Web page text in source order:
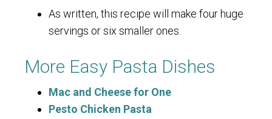
As written, this recipe will make four huge
servings or six smaller ones.
More Easy Pasta Dishes
Mac and Cheese for One
Pesto Chicken Pasta